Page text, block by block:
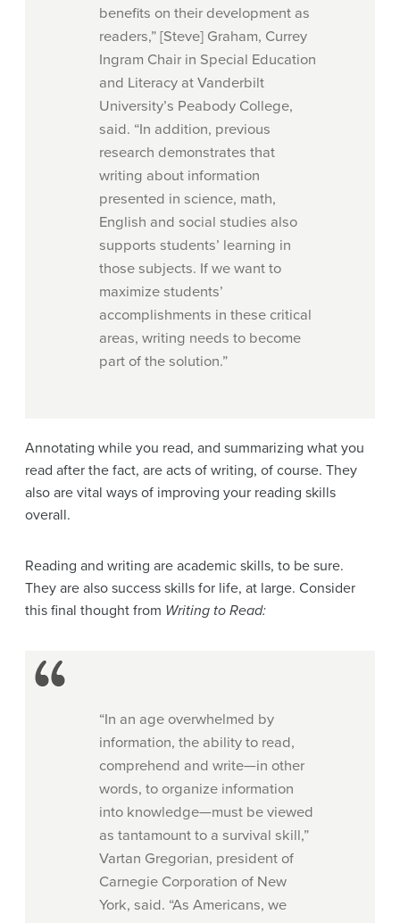
benefits on their development as
readers,” [Steve] Graham, Currey
Ingram Chair in Special Education
and Literacy at Vanderbilt
University’s Peabody College,
said. “In addition, previous
research demonstrates that
writing about information
presented in science, math,
English and social studies also
supports students’ learning in
those subjects. If we want to
maximize students’
accomplishments in these critical
areas, writing needs to become
part of the solution.”
Annotating while you read, and summarizing what you
read after the fact, are acts of writing, of course. They
also are vital ways of improving your reading skills
overall.
Reading and writing are academic skills, to be sure.
They are also success skills for life, at large. Consider
this final thought from Writing to Read:
“In an age overwhelmed by
information, the ability to read,
comprehend and write—in other
words, to organize information
into knowledge—must be viewed
as tantamount to a survival skill,”
Vartan Gregorian, president of
Carnegie Corporation of New
York, said. “As Americans, we